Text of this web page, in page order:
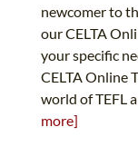
newcomer to
our CELTA
your specific
CELTA Online
world of TEFL
more]